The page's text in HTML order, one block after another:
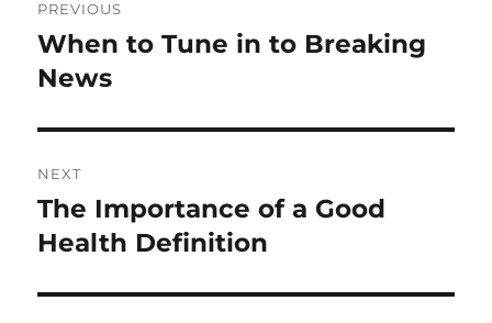
navigation
PREVIOUS
Previous
post:
When to Tune in to Breaking
News
NEXT
Next
post:
The Importance of a Good
Health Definition